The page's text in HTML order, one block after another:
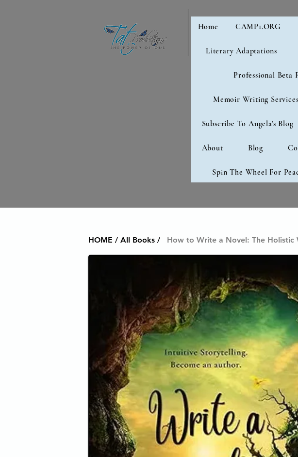
Home CAMP1.ORG
Literary Adaptations
Professional Beta
Memoir Writing Services
Subscribe To Angela's Blog
About Blog
Spin The Wheel For
HOME / All Books / How to Write a Novel: The Holistic